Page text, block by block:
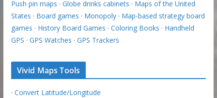
Push pin maps · Globe drinks cabinets · Maps of the United
States · Board games · Monopoly· Map-based strategy board
games · History Board Games · Coloring Books · Handheld
GPS · GPS Watches · GPS Trackers
Vivid Maps Tools
· Convert Latitude/Longitude